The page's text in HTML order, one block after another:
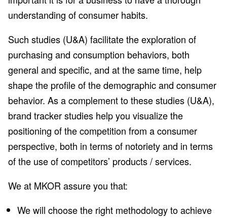
understanding of consumer habits.
Such studies (U&A) facilitate the exploration of
purchasing and consumption behaviors, both
general and specific, and at the same time, help
shape the profile of the demographic and consumer
behavior. As a complement to these studies (U&A),
brand tracker studies help you visualize the
positioning of the competition from a consumer
perspective, both in terms of notoriety and in terms
of the use of competitors’ products / services.
We at MKOR assure you that:
We will choose the right methodology to achieve